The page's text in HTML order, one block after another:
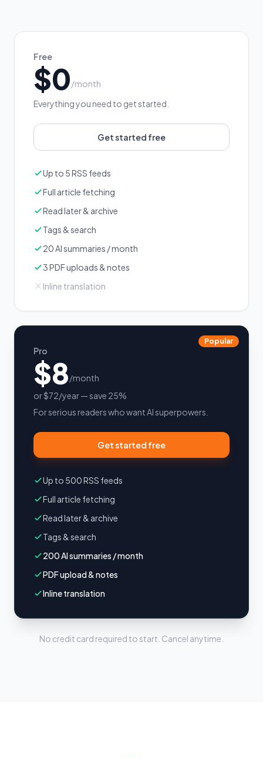
Free
$0/month
Everything you need to get started.
Get started free
Up to 5 RSS feeds
Full article fetching
Read later & archive
Tags & search
20 AI summaries / month
3 PDF uploads & notes
Inline translation
Popular
Pro
$8/month
or $72/year — save 25%
For serious readers who want AI superpowers.
Get started free
Up to 500 RSS feeds
Full article fetching
Read later & archive
Tags & search
200 AI summaries / month
PDF upload & notes
Inline translation
No credit card required to start. Cancel anytime.